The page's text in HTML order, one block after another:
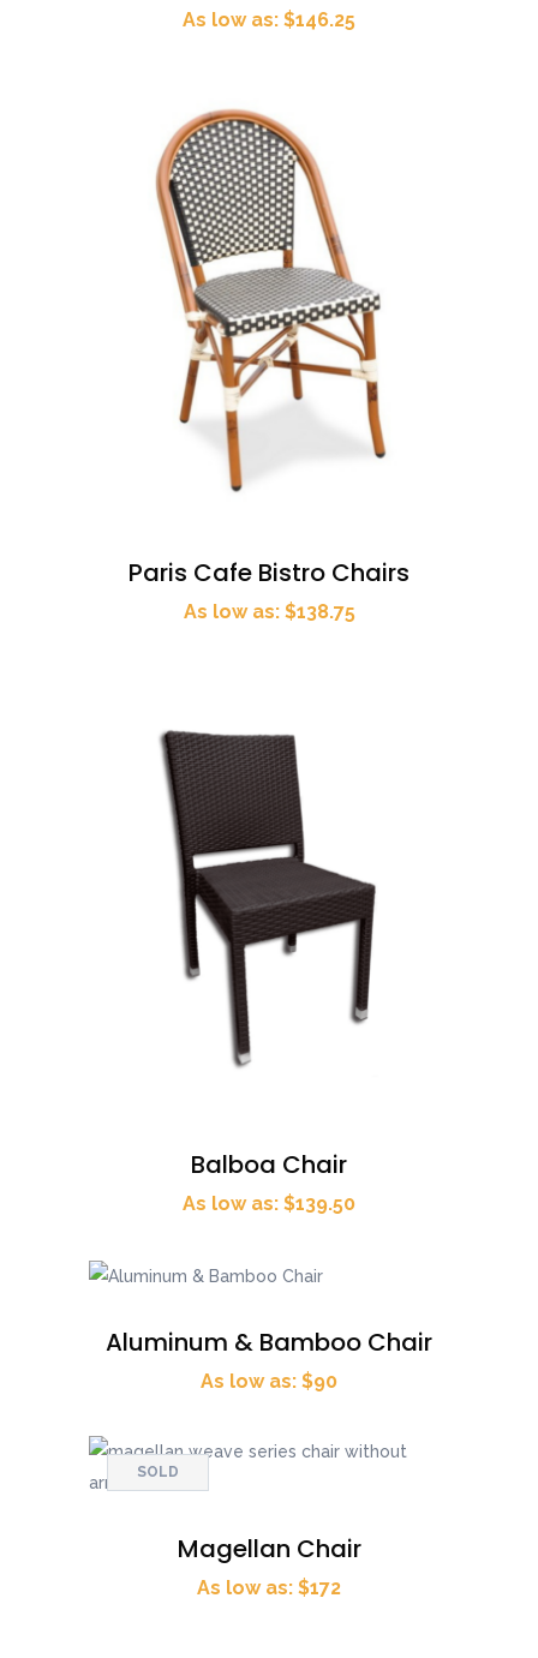
As low as: $146.25
Paris Cafe Bistro Chairs
As low as: $138.75
Balboa Chair
As low as: $139.50
Aluminum & Bamboo Chair
As low as: $90
SOLD
Magellan Chair
As low as: $172